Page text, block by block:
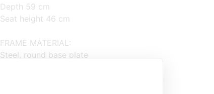
Depth 59 cm
Seat height 46 cm
FRAME MATERIAL:
Steel, round base plate